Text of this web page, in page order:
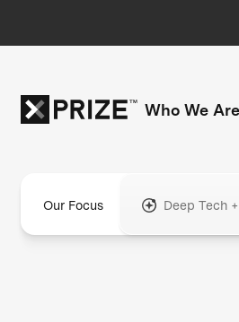
Who We Are
Our Focus Deep Tech